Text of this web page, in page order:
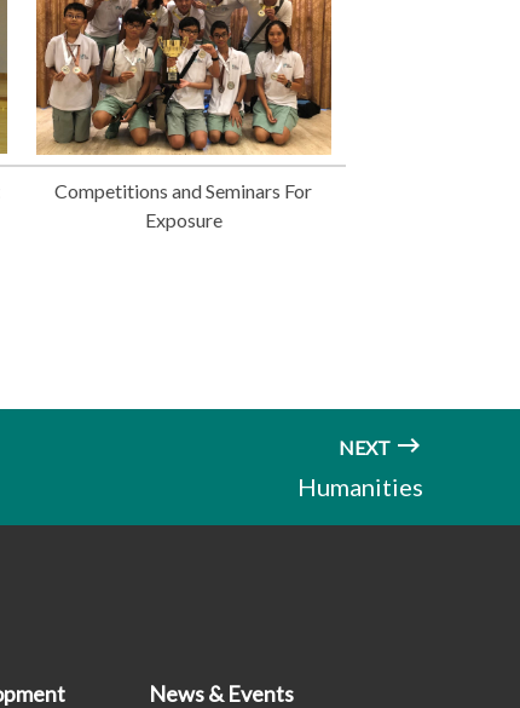
Competitions and Seminars For
Exposure
NEXT
Humanities
News & Events